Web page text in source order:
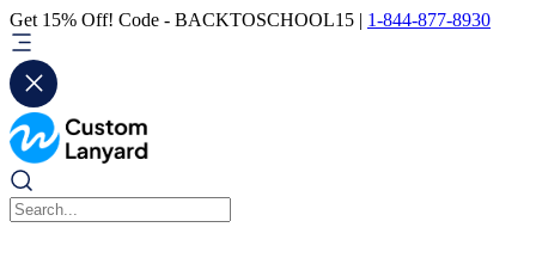
Get 15% Off! Code - BACKTOSCHOOL15 | 1-844-877-8930